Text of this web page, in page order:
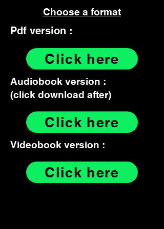
Choose a format
Pdf version :
Click here
Audiobook version :
(click download after)
Click here
Videobook version :
Click here